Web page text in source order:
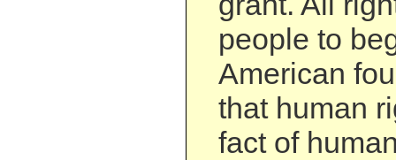
people to
American
that human
fact of